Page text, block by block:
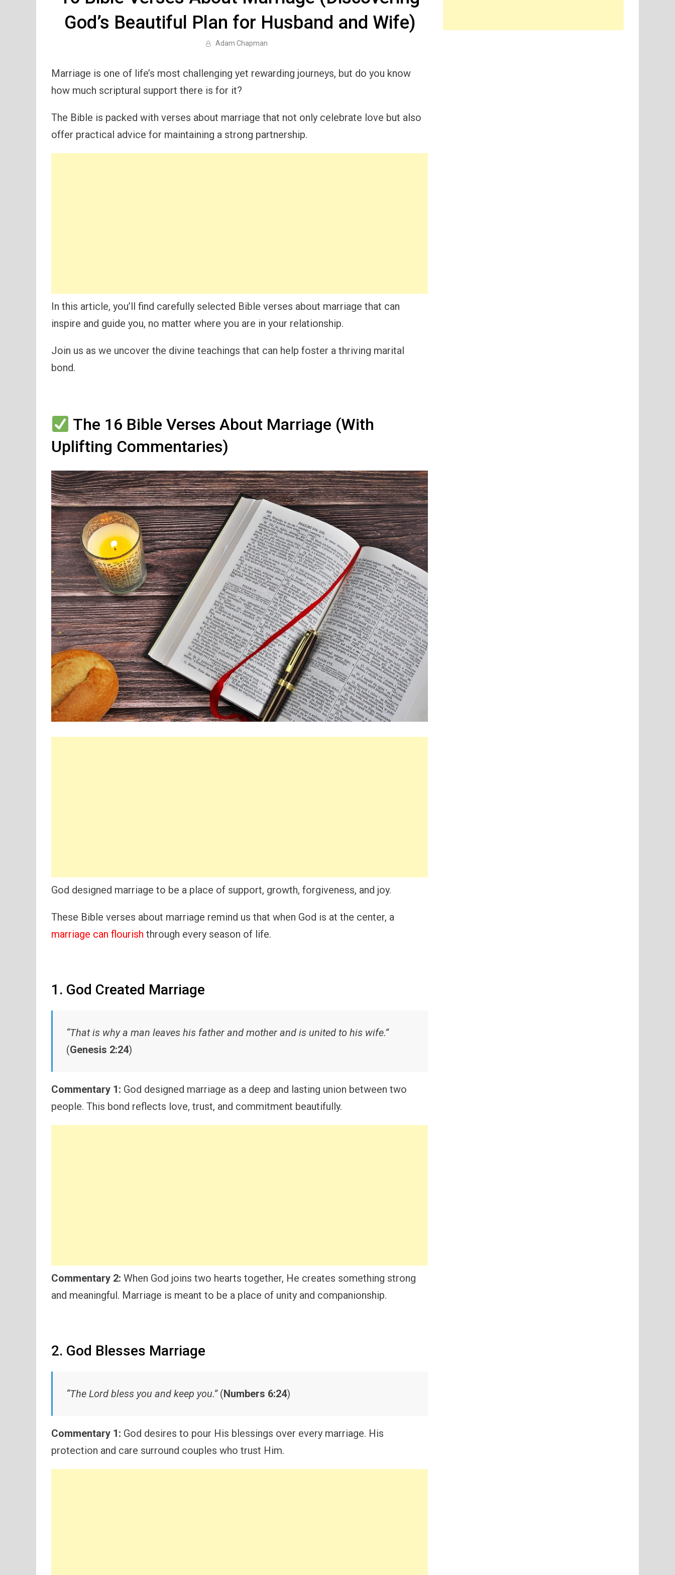
God’s Beautiful Plan for Husband and Wife)
Adam Chapman
Marriage is one of life’s most challenging yet rewarding journeys, but do you know
how much scriptural support there is for it?
The Bible is packed with verses about marriage that not only celebrate love but also
offer practical advice for maintaining a strong partnership.
In this article, you’ll find carefully selected Bible verses about marriage that can
inspire and guide you, no matter where you are in your relationship.
Join us as we uncover the divine teachings that can help foster a thriving marital
bond.
The 16 Bible Verses About Marriage (With
Uplifting Commentaries)
God designed marriage to be a place of support, growth, forgiveness, and joy.
These Bible verses about marriage remind us that when God is at the center, a
marriage can flourish through every season of life.
1. God Created Marriage
“That is why a man leaves his father and mother and is united to his wife.”
(Genesis 2:24)
Commentary 1: God designed marriage as a deep and lasting union between two
people. This bond reflects love, trust, and commitment beautifully.
Commentary 2: When God joins two hearts together, He creates something strong
and meaningful. Marriage is meant to be a place of unity and companionship.
2. God Blesses Marriage
“The Lord bless you and keep you.”(Numbers 6:24)
Commentary 1: God desires to pour His blessings over every marriage. His
protection and care surround couples who trust Him.